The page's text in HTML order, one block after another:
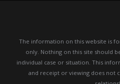
The information on this website is
only. Nothing on this site should
individual case or situation. This
and receipt or viewing does not